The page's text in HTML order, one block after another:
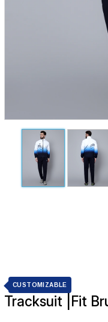
Tracksuit |Fit
CUSTOMIZABLE